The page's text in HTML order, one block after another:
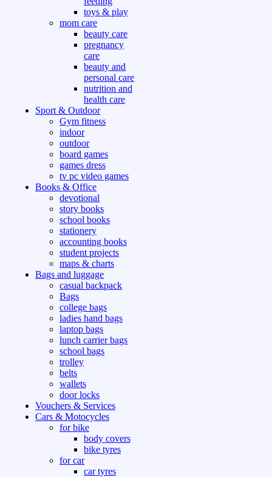
toys & play
mom care
beauty care
pregnancy
care
beauty and
personal care
nutrition and
health care
Sport & Outdoor
Gym fitness
indoor
outdoor
board games
games dress
tv pc video games
Books & Office
devotional
story books
school books
stationery
accounting books
student projects
maps & charts
Bags and luggage
casual backpack
Bags
college bags
ladies hand bags
laptop bags
lunch carrier bags
school bags
trolley
belts
wallets
door locks
Vouchers & Services
Cars & Motocycles
for bike
body covers
bike tyres
for car
car tyres